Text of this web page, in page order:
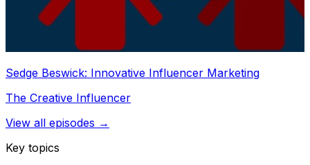
Sedge Beswick: Innovative Influencer Marketing
The Creative Influencer
View all episodes →
Key topics